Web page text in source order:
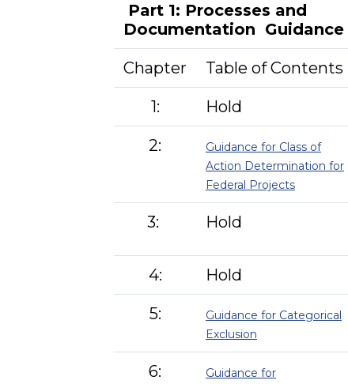
Part 1: Processes and
Documentation Guidance
Chapter Table of Contents
1: Hold
2:
Guidance for Class of
Action Determination for
Federal Projects
3: Hold
4: Hold
5:
Guidance for Categorical
Exclusion
6:
Guidance for